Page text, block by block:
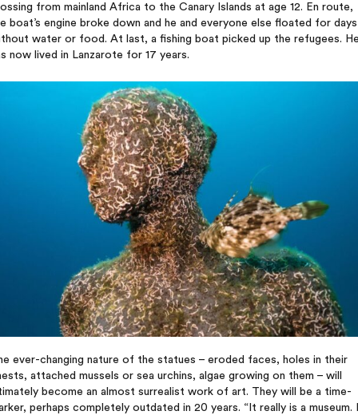
from mainland Africa to the Canary Islands at age 12. En route,
boat’s engine broke down and he and everyone else floated for days
water or food. At last, a fishing boat picked up the refugees.
now lived in Lanzarote for 17 years.
ever-changing nature of the statues – eroded faces, holes in their
attached mussels or sea urchins, algae growing on them – will
become an almost surrealist work of art. They will be a time-
perhaps completely outdated in 20 years. “It really is a museum. I